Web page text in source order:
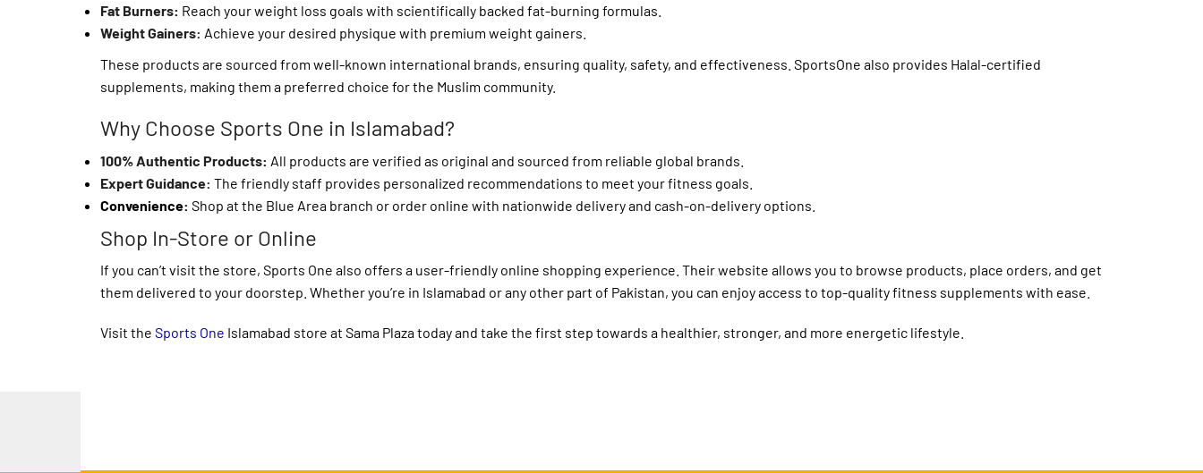
Fat Burners: Reach your weight loss goals with scientifically backed fat-burning formulas.
Weight Gainers: Achieve your desired physique with premium weight gainers.
These products are sourced from well-known international brands, ensuring quality, safety, and effectiveness. SportsOne also provides Halal-certified
supplements, making them a preferred choice for the Muslim community.
Why Choose Sports One in Islamabad?
100% Authentic Products: All products are verified as original and sourced from reliable global brands.
Expert Guidance: The friendly staff provides personalized recommendations to meet your fitness goals.
Convenience: Shop at the Blue Area branch or order online with nationwide delivery and cash-on-delivery options.
Shop In-Store or Online
If you can’t visit the store, Sports One also offers a user-friendly online shopping experience. Their website allows you to browse products, place orders, and get
them delivered to your doorstep. Whether you’re in Islamabad or any other part of Pakistan, you can enjoy access to top-quality fitness supplements with ease.
Visit the Sports One Islamabad store at Sama Plaza today and take the first step towards a healthier, stronger, and more energetic lifestyle.